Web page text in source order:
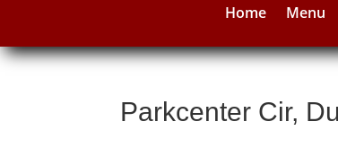
Home Menu
Parkcenter Cir,